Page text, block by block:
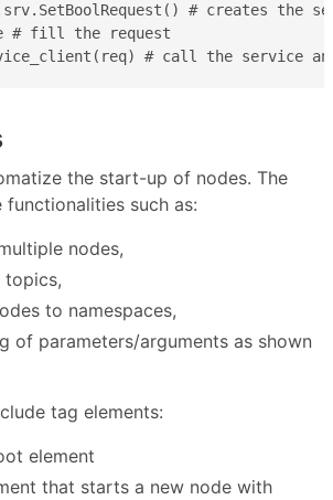
# creates the
# fill the request
# call the service
the start-up of nodes. The
functionalities such as:
nodes,
topics,
to namespaces,
of parameters/arguments as shown
tag elements:
element
that starts a new node with